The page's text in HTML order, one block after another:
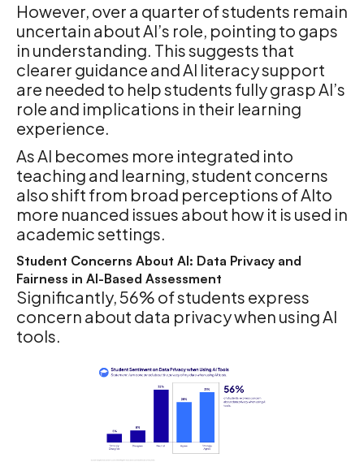
However, over a quarter of students remain
uncertain about AI’s role, pointing to gaps
in understanding. This suggests that
clearer guidance and AI literacy support
are needed to help students fully grasp AI’s
role and implications in their learning
experience.
As AI becomes more integrated into
teaching and learning, student concerns
also shift from broad perceptions of AIto
more nuanced issues about how it is used in
academic settings.
Student Concerns About AI: Data Privacy and
Fairness in AI-Based Assessment
Significantly, 56% of students express
concern about data privacy when using AI
tools.